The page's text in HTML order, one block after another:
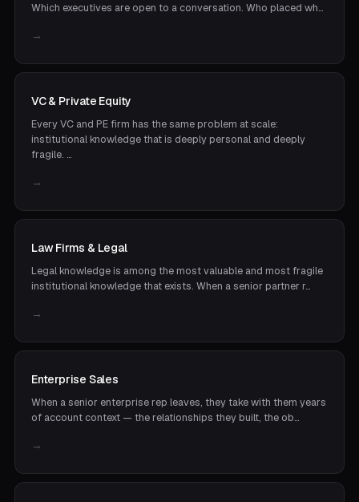
Which executives are open to a conversation. Who placed wh…
→
VC & Private Equity
Every VC and PE firm has the same problem at scale:
institutional knowledge that is deeply personal and deeply
fragile. …
→
Law Firms & Legal
Legal knowledge is among the most valuable and most fragile
institutional knowledge that exists. When a senior partner r…
→
Enterprise Sales
When a senior enterprise rep leaves, they take with them years
of account context — the relationships they built, the ob…
→